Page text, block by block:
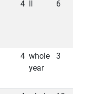
4 6
4 whole
year
3